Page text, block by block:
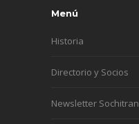
Menú
Historia
Directorio y Socios
Newsletter Sochitran